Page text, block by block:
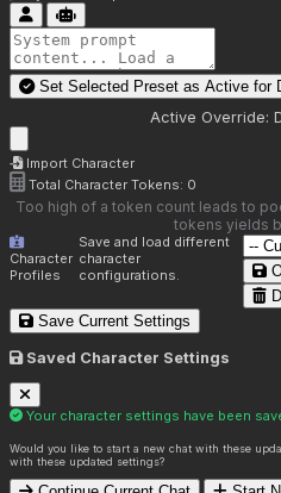
Set Selected Preset as Active for
Active Override:
Import Character
Total Character Tokens: 0
Too high of a token count leads to
tokens yields
Character
Profiles
Save and load different
character
configurations.
Save Current Settings
Saved Character Settings
Your character settings have been
Would you like to start a new chat with these
with these updated settings?